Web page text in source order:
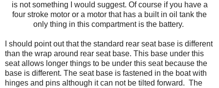
is not something I would suggest. Of course if you have a
four stroke motor or a motor that has a built in oil tank the
only thing in this compartment is the battery.
I should point out that the standard rear seat base is different
than the wrap around rear seat base. This base under this
seat allows longer things to be under this seat because the
base is different. The seat base is fastened in the boat with
hinges and pins although it can not be tilted forward. The